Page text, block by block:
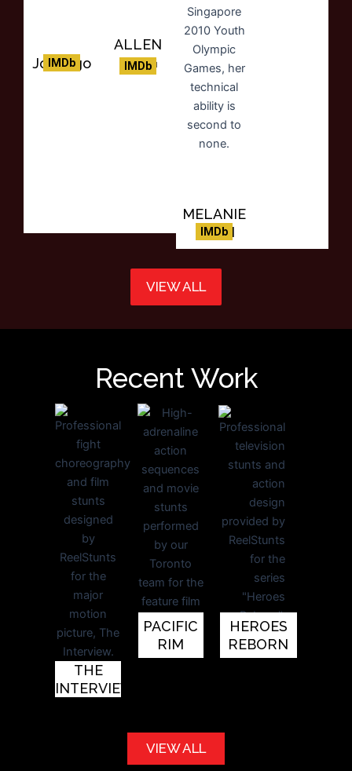
Joe Eigo
IMDb
ALLEN
KENG
IMDb
MELANIE
PHAN
IMDb
VIEW ALL
Recent Work
THE
INTERVIEW
PACIFIC
RIM
HEROES
REBORN
VIEW ALL